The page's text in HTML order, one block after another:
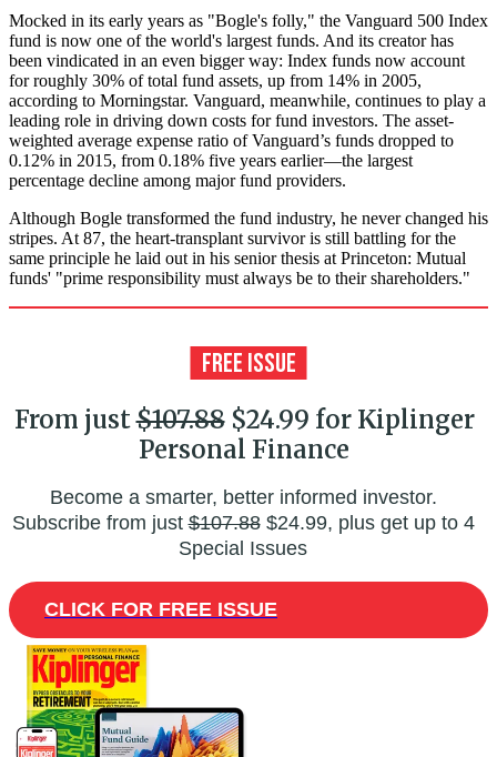
Mocked in its early years as "Bogle's folly," the Vanguard 500 Index
fund is now one of the world's largest funds. And its creator has
been vindicated in an even bigger way: Index funds now account
for roughly 30% of total fund assets, up from 14% in 2005,
according to Morningstar. Vanguard, meanwhile, continues to play a
leading role in driving down costs for fund investors. The asset-
weighted average expense ratio of Vanguard’s funds dropped to
0.12% in 2015, from 0.18% five years earlier—the largest
percentage decline among major fund providers.
Although Bogle transformed the fund industry, he never changed his
stripes. At 87, the heart-transplant survivor is still battling for the
same principle he laid out in his senior thesis at Princeton: Mutual
funds' "prime responsibility must always be to their shareholders."
From just$107.88$24.99 for Kiplinger
Personal Finance
Become a smarter, better informed investor.
Subscribe from just$107.88$24.99, plus get up to 4
Special Issues
CLICK FOR FREE ISSUE